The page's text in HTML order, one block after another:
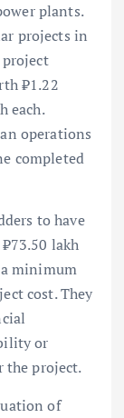
plants.
projects in
project
₹1.22
each.
operations
completed
to have
lakh
minimum
cost. They
or
the project.
of